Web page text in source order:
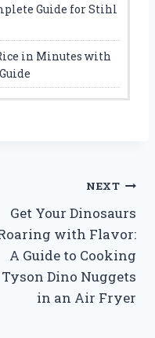
Guide for Stihl
in Minutes with
NEXT
Get Your Dinosaurs
with Flavor:
A Guide to Cooking
Tyson Dino Nuggets
in an Air Fryer